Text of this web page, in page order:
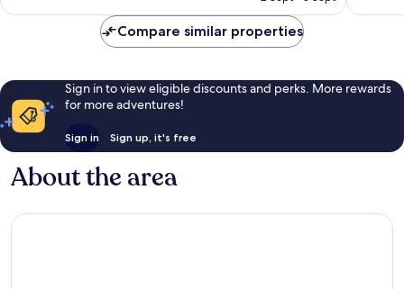
Compare similar properties
Sign in to view eligible discounts and perks. More rewards
for more adventures!
Sign in Sign up, it's free
About the area